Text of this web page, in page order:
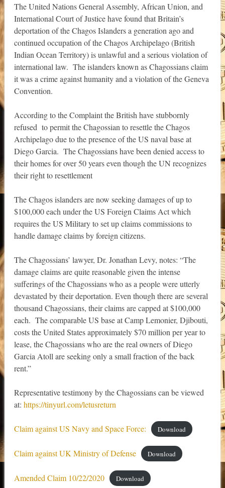
The United Nations General Assembly, African Union, and
International Court of Justice have found that Britain’s
deportation of the Chagos Islanders a generation ago and
continued occupation of the Chagos Archipelago (British
Indian Ocean Territory) is unlawful and a serious violation of
international law. The islanders known as Chagossians claim
it was a crime against humanity and a violation of the Geneva
Convention.
According to the Complaint the British have stubbornly
refused to permit the Chagossian to resettle the Chagos
Archipelago due to the presence of the US naval base at
Diego Garcia. The Chagossians have been denied access to
their homes for over 50 years even though the UN recognizes
their right to resettlement
The Chagos islanders are now seeking damages of up to
$100,000 each under the US Foreign Claims Act which
requires the US Military to set up claims commissions to
handle damage claims by foreign citizens.
The Chagossians’ lawyer, Dr. Jonathan Levy, notes: “The
damage claims are quite reasonable given the intense
sufferings of the Chagossians who as a people were utterly
devastated by their deportation. Even though there are several
thousand Chagossians, their claims are capped at $100,000
each. The comparable US base at Camp Lemonier, Djibouti,
costs the United States approximately $70 million per year to
lease, the Chagossians who are the real owners of Diego
Garcia Atoll are seeking only a small fraction of the back
rent.”
Representative testimony by the Chagossians can be viewed
at: https://tinyurl.com/letusreturn
Claim against US Navy and Space Force: Download
Claim against UK Ministry of Defense Download
Amended Claim 10/22/2020 Download